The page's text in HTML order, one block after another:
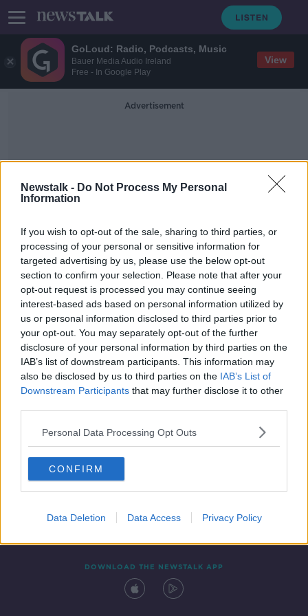
GoLoud: Radio, Podcasts, Music
Bauer Media Audio Ireland
Free - In Google Play
View
Newstalk - Do Not Process My Personal
Information
If you wish to opt-out of the sale, sharing to third parties, or
processing of your personal or sensitive information for
targeted advertising by us, please use the below opt-out
section to confirm your selection. Please note that after your
opt-out request is processed you may continue seeing
interest-based ads based on personal information utilized by
us or personal information disclosed to third parties prior to
your opt-out. You may separately opt-out of the further
disclosure of your personal information by third parties on the
IAB’s list of downstream participants. This information may
also be disclosed by us to third parties on the IAB’s List of
Downstream Participants that may further disclose it to other
Personal Data Processing Opt Outs
CONFIRM
Data Deletion Data Access Privacy Policy
Advertisement
Red Bull Racing
Hamilton racially abused | F1, FIA &
Mercedes respond with joint
statement
Contact Events
DOWNLOAD THE NEWSTALK APP